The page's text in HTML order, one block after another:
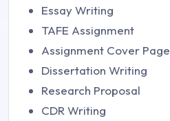
Essay Writing
TAFE Assignment
Assignment Cover Page
Dissertation Writing
Research Proposal
CDR Writing